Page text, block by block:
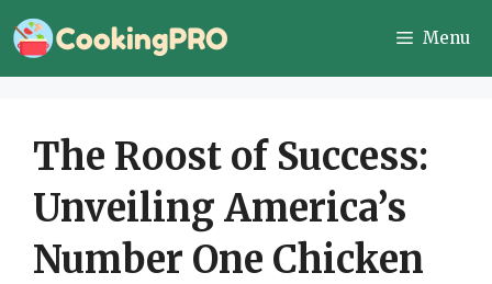
Skip
to
Menu
The Roost of Success:
Unveiling America’s
Number One Chicken